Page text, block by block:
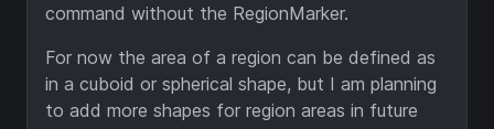
command without the RegionMarker.
For now the area of a region can be defined as
in a cuboid or spherical shape, but I am planning
to add more shapes for region areas in future